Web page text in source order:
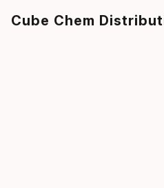
Cube Chem